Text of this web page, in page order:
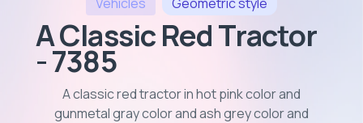
A Classic Red Tractor
- 7385
A classic red tractor in hot pink color and
gunmetal gray color and ash grey color and